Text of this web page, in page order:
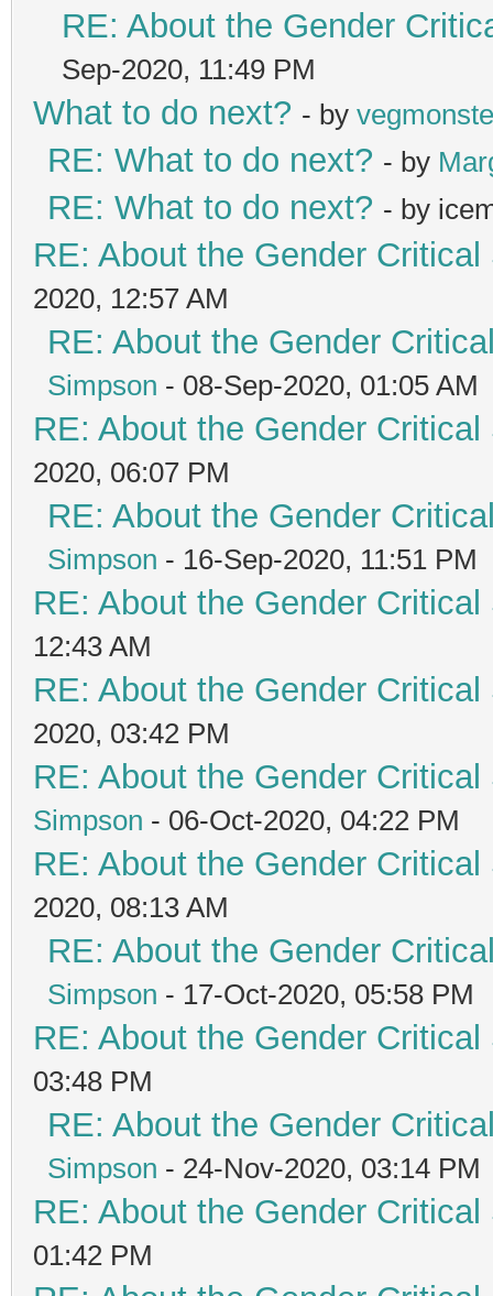
RE: About the Gender
Sep-2020, 11:49 PM
What to do next? - by
RE: What to do next? - by
RE: What to do next? - by
RE: About the Gender
2020, 12:57 AM
RE: About the Gender
Simpson - 08-Sep-2020, 01:05 AM
RE: About the Gender
2020, 06:07 PM
RE: About the Gender
Simpson - 16-Sep-2020, 11:51 PM
RE: About the Gender
12:43 AM
RE: About the Gender
2020, 03:42 PM
RE: About the Gender
Simpson - 06-Oct-2020, 04:22 PM
RE: About the Gender
2020, 08:13 AM
RE: About the Gender
Simpson - 17-Oct-2020, 05:58 PM
RE: About the Gender
03:48 PM
RE: About the Gender
Simpson - 24-Nov-2020, 03:14 PM
RE: About the Gender
01:42 PM